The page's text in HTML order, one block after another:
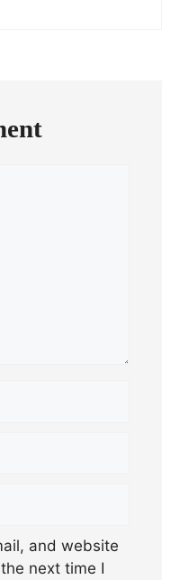
and website
next time I